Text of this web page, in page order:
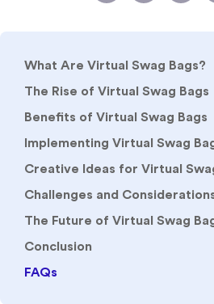
What Are Virtual Swag Bags?
The Rise of Virtual Swag Bags
Benefits of Virtual Swag Bags
Implementing Virtual Swag
Creative Ideas for Virtual
Challenges and
The Future of Virtual Swag
Conclusion
FAQs